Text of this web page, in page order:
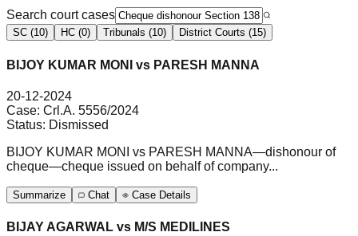
Search court cases
SC (10) HC (0) Tribunals (10) District Courts (15)
BIJOY KUMAR MONI vs PARESH MANNA
20-12-2024
Case: Crl.A. 5556/2024
Status: Dismissed
BIJOY KUMAR MONI vs PARESH MANNA—dishonour of
cheque—cheque issued on behalf of company...
Summarize Chat Case Details
BIJAY AGARWAL vs M/S MEDILINES